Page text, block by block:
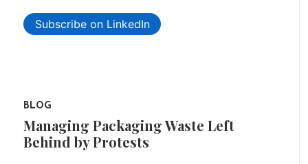
Subscribe on LinkedIn
BLOG
Managing Packaging Waste Left
Behind by Protests